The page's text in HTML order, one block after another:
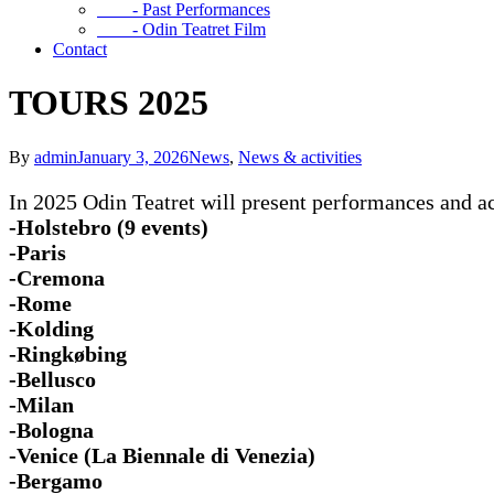
- Past Performances
- Odin Teatret Film
Contact
TOURS 2025
By adminJanuary 3, 2026News, News & activities
In 2025 Odin Teatret will present performances and
-Holstebro (9 events)
-Paris
-Cremona
-Rome
-Kolding
-Ringkøbing
-Bellusco
-Milan
-Bologna
-Venice (La Biennale di Venezia)
-Bergamo